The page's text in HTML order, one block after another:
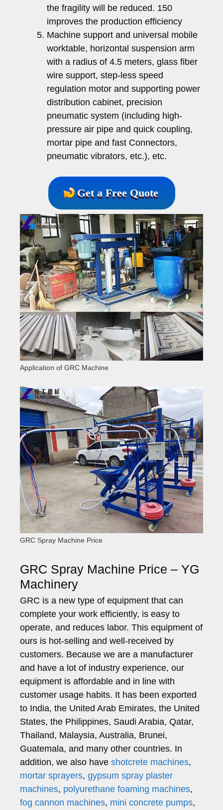
the fragility will be reduced. 150
improves the production efficiency
Machine support and universal mobile
worktable, horizontal suspension arm
with a radius of 4.5 meters, glass fiber
wire support, step-less speed
regulation motor and supporting power
distribution cabinet, precision
pneumatic system (including high-
pressure air pipe and quick coupling,
mortar pipe and fast Connectors,
pneumatic vibrators, etc.), etc.
Get a Free Quote
Application of GRC Machine
GRC Spray Machine Price
GRC Spray Machine Price – YG
Machinery
GRC is a new type of equipment that can
complete your work efficiently, is easy to
operate, and reduces labor. This equipment of
ours is hot-selling and well-received by
customers. Because we are a manufacturer
and have a lot of industry experience, our
equipment is affordable and in line with
customer usage habits. It has been exported
to India, the United Arab Emirates, the United
States, the Philippines, Saudi Arabia, Qatar,
Thailand, Malaysia, Australia, Brunei,
Guatemala, and many other countries. In
addition, we also have shotcrete machines,
mortar sprayers, gypsum spray plaster
machines, polyurethane foaming machines,
fog cannon machines, mini concrete pumps,